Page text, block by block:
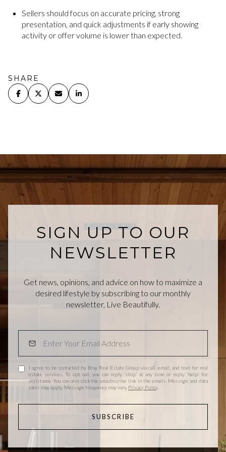
Sellers should focus on accurate pricing, strong
presentation, and quick adjustments if early showing
activity or offer volume is lower than expected.
SHARE
SIGN UP TO OUR
NEWSLETTER
Get news, opinions, and advice on how to maximize a
desired lifestyle by subscribing to our monthly
newsletter, Live Beautifully.
I agree to be contacted by Bray Real Estate Group via call, email, and text for real
estate services. To opt out, you can reply 'stop' at any time or reply 'help' for
assistance. You can also click the unsubscribe link in the emails. Message and data
rates may apply. Message frequency may vary. Privacy Policy.
SUBSCRIBE